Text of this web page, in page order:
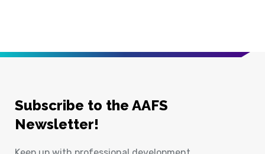
Subscribe to the AAFS
Newsletter!